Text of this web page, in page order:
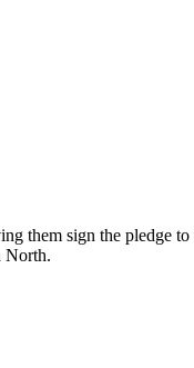
them sign the pledge
North.